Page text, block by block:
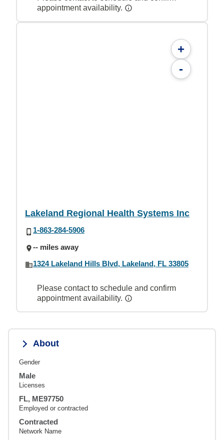
appointment availability.
+
-
Lakeland Regional Health Systems Inc
1-863-284-5906
-- miles away
1324 Lakeland Hills Blvd, Lakeland, FL 33805
Please contact to schedule and confirm
appointment availability.
About
Gender
Male
Licenses
FL, ME97750
Employed or contracted
Contracted
Network Name